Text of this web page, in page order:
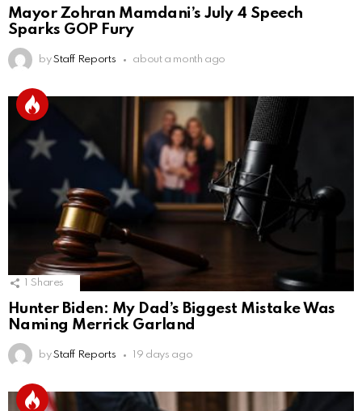
Mayor Zohran Mamdani’s July 4 Speech
Sparks GOP Fury
by Staff Reports about a month ago
Shares
Hunter Biden: My Dad’s Biggest Mistake Was
Naming Merrick Garland
by Staff Reports 19 days ago